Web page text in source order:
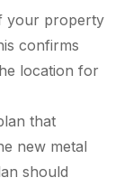
your property
confirms
location for
that
new metal
should